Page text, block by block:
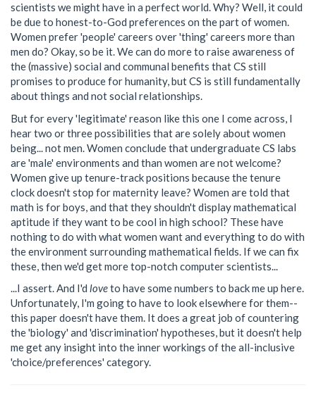
scientists we might have in a perfect world. Why? Well, it could
be due to honest-to-God preferences on the part of women.
Women prefer 'people' careers over 'thing' careers more than
men do? Okay, so be it. We can do more to raise awareness of
the (massive) social and communal benefits that CS still
promises to produce for humanity, but CS is still fundamentally
about things and not social relationships.
But for every 'legitimate' reason like this one I come across, I
hear two or three possibilities that are solely about women
being... not men. Women conclude that undergraduate CS labs
are 'male' environments and than women are not welcome?
Women give up tenure-track positions because the tenure
clock doesn't stop for maternity leave? Women are told that
math is for boys, and that they shouldn't display mathematical
aptitude if they want to be cool in high school? These have
nothing to do with what women want and everything to do with
the environment surrounding mathematical fields. If we can fix
these, then we'd get more top-notch computer scientists...
...I assert. And I'd loveto have some numbers to back me up here.
Unfortunately, I'm going to have to look elsewhere for them--
this paper doesn't have them. It does a great job of countering
the 'biology' and 'discrimination' hypotheses, but it doesn't help
me get any insight into the inner workings of the all-inclusive
'choice/preferences' category.